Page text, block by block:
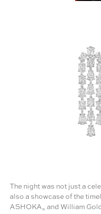
The night was not just a
also a showcase of the
ASHOKA® and William